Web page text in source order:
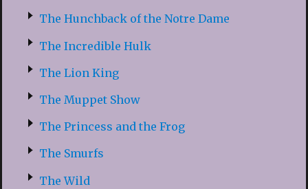
The Hunchback of the Notre Dame
The Incredible Hulk
The Lion King
The Muppet Show
The Princess and the Frog
The Smurfs
The Wild